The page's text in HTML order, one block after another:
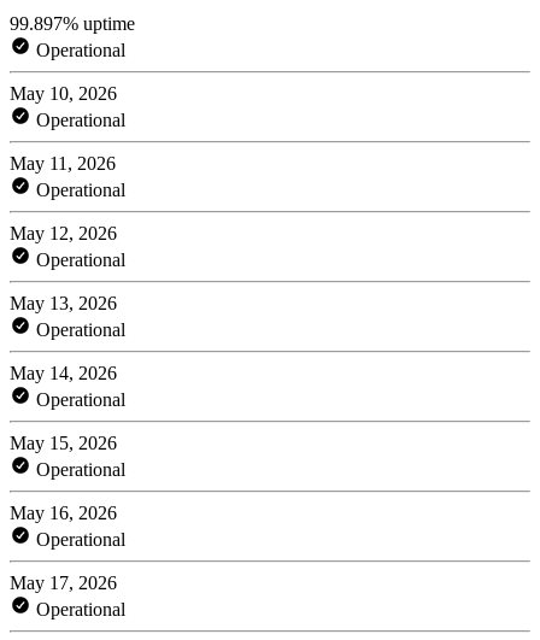
99.897% uptime
Operational
May 10, 2026
Operational
May 11, 2026
Operational
May 12, 2026
Operational
May 13, 2026
Operational
May 14, 2026
Operational
May 15, 2026
Operational
May 16, 2026
Operational
May 17, 2026
Operational